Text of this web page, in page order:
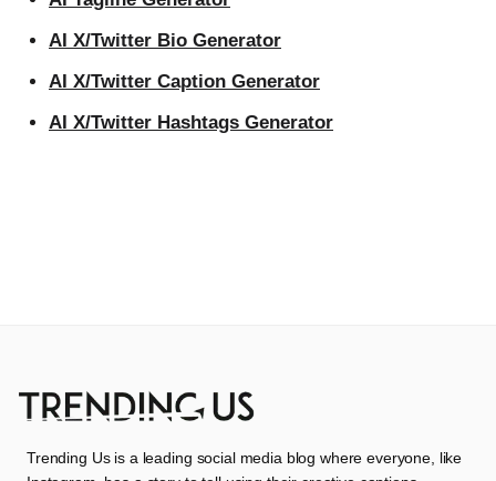
AI X/Twitter Bio Generator
AI X/Twitter Caption Generator
AI X/Twitter Hashtags Generator
Trending Us is a leading social media blog where everyone, like